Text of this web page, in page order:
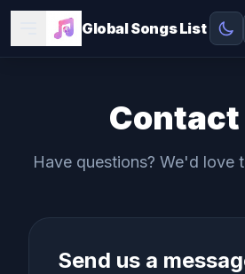
Global Songs List
Contact
Have questions? We'd love
Send us a